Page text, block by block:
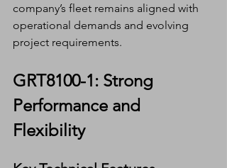
company’s fleet remains aligned with
operational demands and evolving
project requirements.
GRT8100-1: Strong
Performance and
Flexibility